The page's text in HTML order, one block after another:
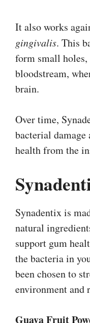
It also works
gingivalis. This
form small holes,
bloodstream,
brain.
Over time,
bacterial
health from the
Synadentix is
natural
support gum
the bacteria in
been chosen to
environment and
Guava Fruit